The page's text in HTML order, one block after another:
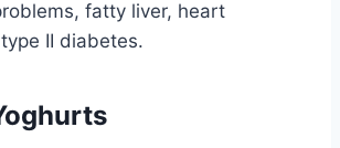
fatty liver, heart
II diabetes.